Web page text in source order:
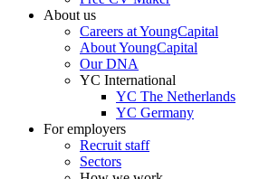
About us
Careers at YoungCapital
About YoungCapital
Our DNA
YC International
YC The Netherlands
YC Germany
For employers
Recruit staff
Sectors